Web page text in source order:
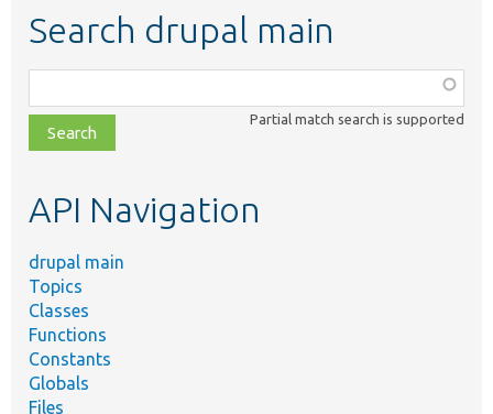
Search drupal main
class,
file,
topic,
Partial match search is supported
API Navigation
drupal main
Topics
Classes
Functions
Constants
Globals
Files